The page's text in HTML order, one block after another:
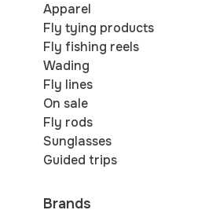
Apparel
Fly tying products
Fly fishing reels
Wading
Fly lines
On sale
Fly rods
Sunglasses
Guided trips
Brands